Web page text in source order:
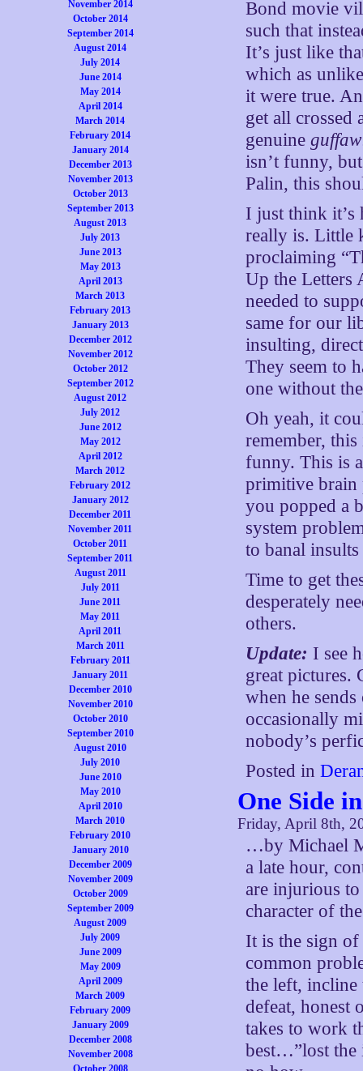
November 2014
October 2014
September 2014
August 2014
July 2014
June 2014
May 2014
April 2014
March 2014
February 2014
January 2014
December 2013
November 2013
October 2013
September 2013
August 2013
July 2013
June 2013
May 2013
April 2013
March 2013
February 2013
January 2013
December 2012
November 2012
October 2012
September 2012
August 2012
July 2012
June 2012
May 2012
April 2012
March 2012
February 2012
January 2012
December 2011
November 2011
October 2011
September 2011
August 2011
July 2011
June 2011
May 2011
April 2011
March 2011
February 2011
January 2011
December 2010
November 2010
October 2010
September 2010
August 2010
July 2010
June 2010
May 2010
April 2010
March 2010
February 2010
January 2010
December 2009
November 2009
October 2009
September 2009
August 2009
July 2009
June 2009
May 2009
April 2009
March 2009
February 2009
January 2009
December 2008
November 2008
October 2008
Bond movie
such that
It’s just like
which as
it were true.
get all crossed
genuine
isn’t funny,
Palin, this
I just think it’s
really is. Little
proclaiming
Up the Letters
needed to
same for our
insulting,
They seem to
one without
Oh yeah, it
remember,
funny. This is
primitive brain
you popped a
system
to banal
Time to get
desperately
others.
Update: I see
great pictures.
when he
occasionally
nobody’s
Posted in
One Side
Friday, April 8th,
…by Michael
a late hour,
are injurious
character of
It is the sign
common
the left, incline
defeat, honest
takes to work
best…”lost the